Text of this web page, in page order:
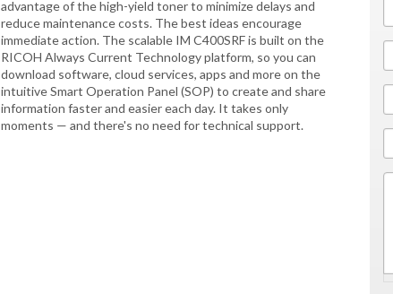
advantage of the high-yield toner to minimize delays and
reduce maintenance costs. The best ideas encourage
immediate action. The scalable IM C400SRF is built on the
RICOH Always Current Technology platform, so you can
download software, cloud services, apps and more on the
intuitive Smart Operation Panel (SOP) to create and share
information faster and easier each day. It takes only
moments — and there's no need for technical support.